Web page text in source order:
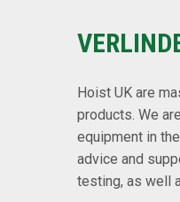
Hoist UK are
products. We
equipment in
advice and
testing, as well